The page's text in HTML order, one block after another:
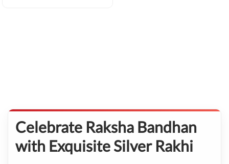
Celebrate Raksha Bandhan
with Exquisite Silver Rakhi